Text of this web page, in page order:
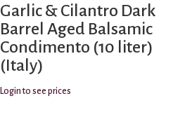
Garlic & Cilantro Dark
Barrel Aged Balsamic
Condimento (10 liter)
(Italy)
Login to see prices